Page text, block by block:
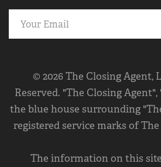
© 2026 The Closing Agent,
Reserved. "The Closing
the blue house surrounding
registered service marks of
The information on this